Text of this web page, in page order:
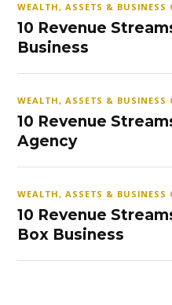
WEALTH, ASSETS & BUSINESS
10 Revenue
Business
WEALTH, ASSETS & BUSINESS
10 Revenue
Agency
WEALTH, ASSETS & BUSINESS
10 Revenue
Box Business